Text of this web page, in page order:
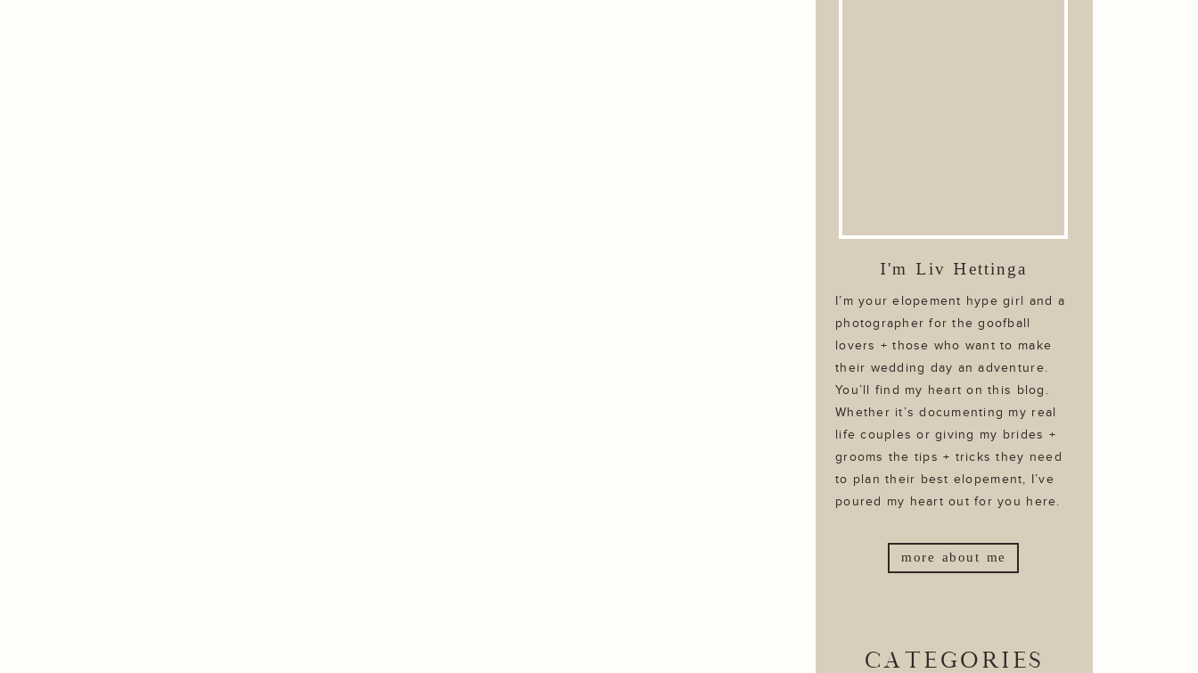
I’m your elopement hype girl and a
photographer for the goofball
lovers + those who want to make
their wedding day an adventure.
You’ll find my heart on this blog.
Whether it’s documenting my real
life couples or giving my brides +
grooms the tips + tricks they need
to plan their best elopement, I’ve
poured my heart out for you here.
I'm Liv Hettinga
CATEGORIES
more about me